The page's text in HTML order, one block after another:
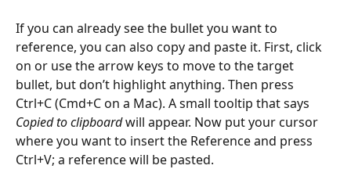
If you can already see the bullet you want to
reference, you can also copy and paste it. First, click
on or use the arrow keys to move to the target
bullet, but don’t highlight anything. Then press
Ctrl+C (Cmd+C on a Mac). A small tooltip that says
Copied to clipboard will appear. Now put your cursor
where you want to insert the Reference and press
Ctrl+V; a reference will be pasted.